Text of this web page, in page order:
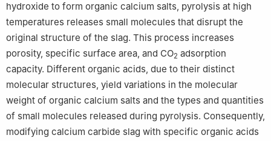
hydroxide to form organic calcium salts, pyrolysis at high
temperatures releases small molecules that disrupt the
original structure of the slag. This process increases
porosity, specific surface area, and CO2 adsorption
capacity. Different organic acids, due to their distinct
molecular structures, yield variations in the molecular
weight of organic calcium salts and the types and quantities
of small molecules released during pyrolysis. Consequently,
modifying calcium carbide slag with specific organic acids